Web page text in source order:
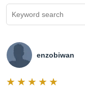
enzobiwan